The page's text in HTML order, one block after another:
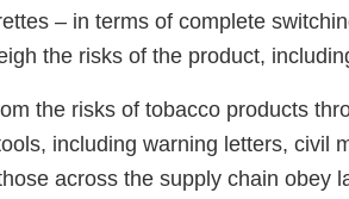
– in terms of complete
the risks of the product,
the risks of tobacco products
including warning letters, civil
across the supply chain obey